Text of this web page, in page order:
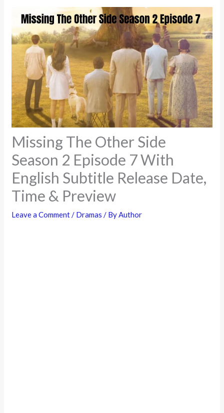
Missing The Other Side
Season 2 Episode 7 With
English Subtitle Release Date,
Time & Preview
Leave a Comment/ Dramas / ByAuthor